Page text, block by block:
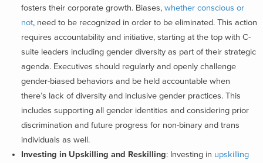
fosters their corporate growth. Biases, whether conscious or
not, need to be recognized in order to be eliminated. This action
requires accountability and initiative, starting at the top with C-
suite leaders including gender diversity as part of their strategic
agenda. Executives should regularly and openly challenge
gender-biased behaviors and be held accountable when
there’s lack of diversity and inclusive gender practices. This
includes supporting all gender identities and considering prior
discrimination and future progress for non-binary and trans
individuals as well.
Investing in Upskilling and Reskilling: Investing in upskilling